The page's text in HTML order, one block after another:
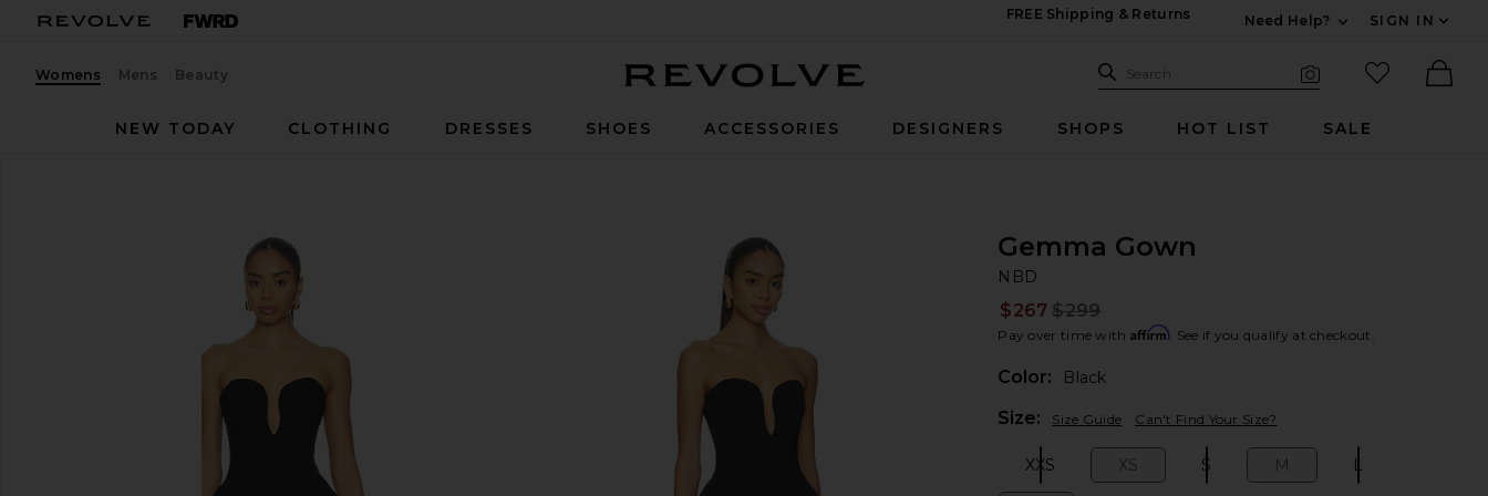
FREE Shipping & Returns
Need Help?
SIGN IN
Womens Mens Beauty Search Site
Search
favorited
NEW TODAY
CLOTHING DRESSES SHOES ACCESSORIES DESIGNERS SHOPS HOT LIST SALE
favorite NBD Gemma Gown in Black
Gemma Gown
NBD
$267 $299
Pay over time with Affirm. See if you qualify at checkout.
Color:
Black
Size: Size Guide Can't Find Your Size?
XXS XS S M L